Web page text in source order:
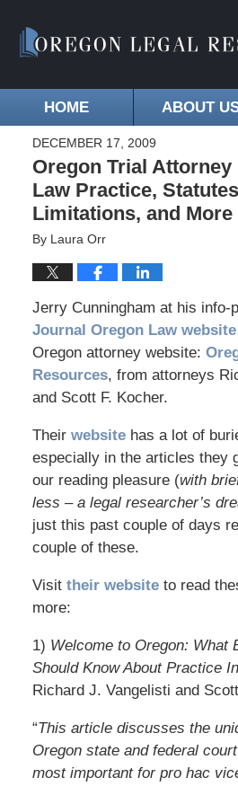
HOME ABOUT
DECEMBER 17, 2009
Oregon Trial Attorney
Law Practice,
Limitations, and More
By Laura Orr
Jerry Cunningham at his info-
Journal Oregon Law website
Oregon attorney website:
Resources, from attorneys
and Scott F. Kocher.
Their website has a lot of
especially in the articles they
our reading pleasure (with
less – a legal researcher’s
just this past couple of days
couple of these.
Visit their websiteto read
more:
1) Welcome to Oregon: What
Should Know About Practice
Richard J. Vangelisti and
“This article discusses the
Oregon state and federal
most important for pro hac